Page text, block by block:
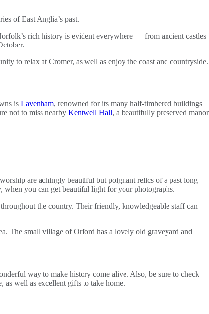
of East Anglia’s past.
rich history is evident everywhere — from ancient castles
to relax at Cromer, as well as enjoy the coast and countryside.
is Lavenham, renowned for its many half-timbered buildings
not to miss nearby Kentwell Hall, a beautifully preserved manor
are achingly beautiful but poignant relics of a past long
when you can get beautiful light for your photographs.
the country. Their friendly, knowledgeable staff can
The small village of Orford has a lovely old graveyard and
way to make history come alive. Also, be sure to check
as well as excellent gifts to take home.